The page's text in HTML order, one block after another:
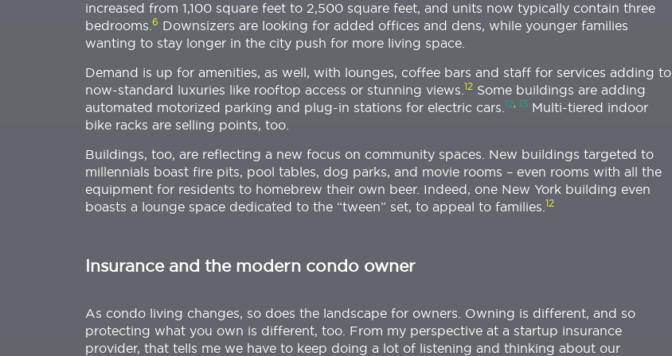
increased from 1,100 square feet to 2,500 square feet, and units now typically contain three
bedrooms. 6 Downsizers are looking for added offices and dens, while younger families
wanting to stay longer in the city push for more living space.
Demand is up for amenities, as well, with lounges, coffee bars and staff for services adding to
now-standard luxuries like rooftop access or stunning views. 12 Some buildings are adding
automated motorized parking and plug-in stations for electric cars. 12, 13 Multi-tiered indoor
bike racks are selling points, too.
Buildings, too, are reflecting a new focus on community spaces. New buildings targeted to
millennials boast fire pits, pool tables, dog parks, and movie rooms – even rooms with all the
equipment for residents to homebrew their own beer. Indeed, one New York building even
boasts a lounge space dedicated to the “tween” set, to appeal to families. 12
Insurance and the modern condo owner
As condo living changes, so does the landscape for owners. Owning is different, and so
protecting what you own is different, too. From my perspective at a startup insurance
provider, that tells me we have to keep doing a lot of listening and thinking about our